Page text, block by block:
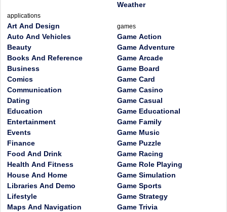
applications
Art And Design
Auto And Vehicles
Beauty
Books And Reference
Business
Comics
Communication
Dating
Education
Entertainment
Events
Finance
Food And Drink
Health And Fitness
House And Home
Libraries And Demo
Lifestyle
Maps And Navigation
Weather
games
Game Action
Game Adventure
Game Arcade
Game Board
Game Card
Game Casino
Game Casual
Game Educational
Game Family
Game Music
Game Puzzle
Game Racing
Game Role Playing
Game Simulation
Game Sports
Game Strategy
Game Trivia